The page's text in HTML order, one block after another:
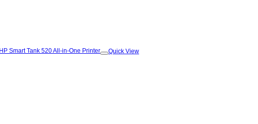
Add to
Quick View